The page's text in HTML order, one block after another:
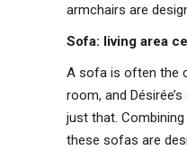
armchairs are
Sofa: living area
A sofa is often the
room, and
just that.
these sofas are